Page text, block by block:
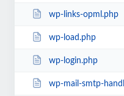
wp-links-opml.php
wp-load.php
wp-login.php
wp-mail-smtp-